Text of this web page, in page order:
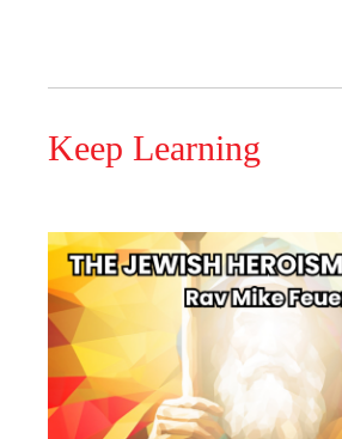
Keep Learning